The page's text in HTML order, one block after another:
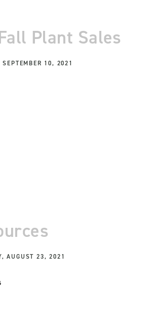
Plant Sales
SEPTEMBER 10, 2021
AUGUST 23, 2021